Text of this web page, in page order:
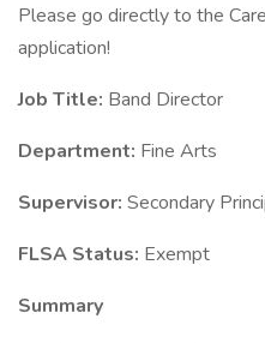
Please go directly to the
application!
Job Title: Band Director
Department: Fine Arts
Supervisor: Secondary
FLSA Status: Exempt
Summary